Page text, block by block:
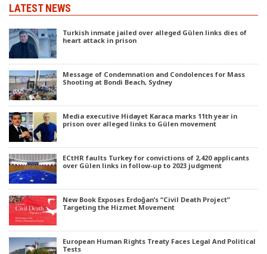
LATEST NEWS
Turkish inmate jailed over alleged Gülen links dies of
heart attack in prison
Message of Condemnation and Condolences for Mass
Shooting at Bondi Beach, Sydney
Media executive Hidayet Karaca marks 11th year in
prison over alleged links to Gülen movement
ECtHR faults Turkey for convictions of 2,420 applicants
over Gülen links in follow-up to 2023 judgment
New Book Exposes Erdoğan’s “Civil Death Project”
Targeting the Hizmet Movement
European Human Rights Treaty Faces Legal And Political
Tests